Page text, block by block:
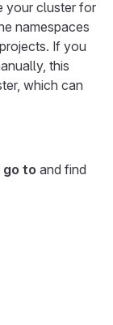
your cluster for
namespaces
If you
this
which can
go to and find